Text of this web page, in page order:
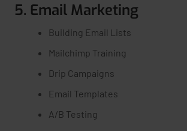
5. Email Marketing
Building Email Lists
Mailchimp Training
Drip Campaigns
Email Templates
A/B Testing